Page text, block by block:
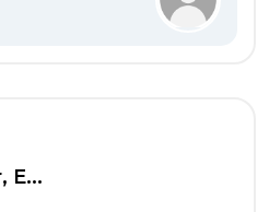
E...